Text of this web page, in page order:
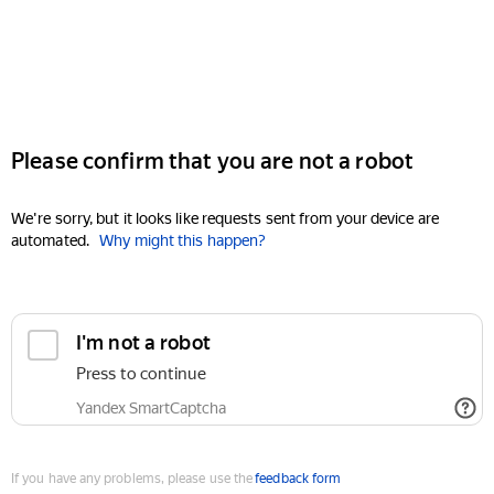
Please confirm that you are not a robot
We're sorry, but it looks like requests sent from your device are
automated. Why might this happen?
I'm not a robot
Press to continue
Yandex SmartCaptcha
If you have any problems, please use thefeedback form